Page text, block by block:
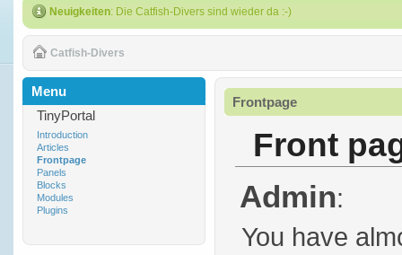
Neuigkeiten: Die Catfish-Divers sind wieder da :-)
Catfish-Divers
Menu
TinyPortal
Introduction
Articles
Frontpage
Panels
Blocks
Modules
Plugins
Frontpage
Front
Admin:
You have